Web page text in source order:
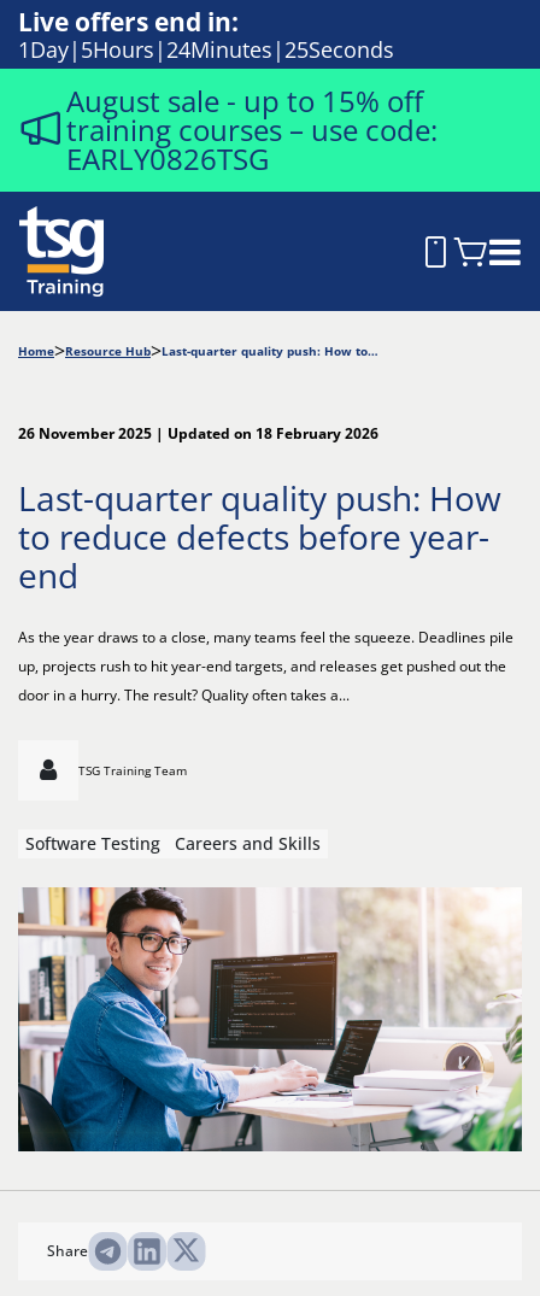
Live offers end in:
1Day 5Hours 24Minutes 24Seconds
August sale - up to 15% off
training courses – use code:
EARLY0826TSG
Home Resource Hub Last-quarter quality push: How to reduce defects before year-end
26 November 2025 | Updated on 18 February 2026
Last-quarter quality push: How
to reduce defects before year-
end
As the year draws to a close, many teams feel the squeeze. Deadlines pile
up, projects rush to hit year-end targets, and releases get pushed out the
door in a hurry. The result? Quality often takes a...
TSG Training Team
Software Testing Careers and Skills
Share